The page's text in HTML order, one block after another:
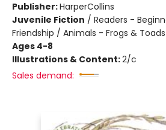
Publisher:HarperCollins
Juvenile Fiction / Readers -
Friendship / Animals - Frogs & Toads
Ages 4-8
Illustrations & Content:2/c
Sales demand: